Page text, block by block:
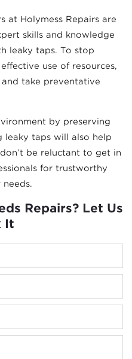
at Holymess Repairs are
skills and knowledge
leaky taps. To stop
use of resources,
take preventative
by preserving
leaky taps will also help
be reluctant to get in
for trustworthy
Repairs? Let Us
It